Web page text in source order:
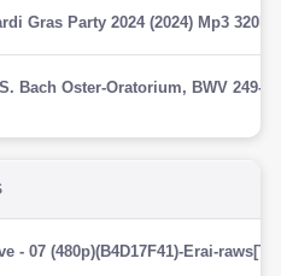
Gras Party 2024 (2024) Mp3
- 07 (480p)(B4D17F41)-Erai-